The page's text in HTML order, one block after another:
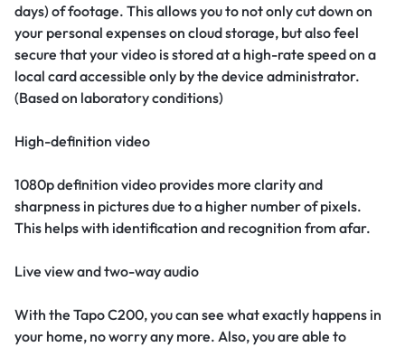
days) of footage. This allows you to not only cut down on
your personal expenses on cloud storage, but also feel
secure that your video is stored at a high-rate speed on a
local card accessible only by the device administrator.
(Based on laboratory conditions)
High-definition video
1080p definition video provides more clarity and
sharpness in pictures due to a higher number of pixels.
This helps with identification and recognition from afar.
Live view and two-way audio
With the Tapo C200, you can see what exactly happens in
your home, no worry any more. Also, you are able to